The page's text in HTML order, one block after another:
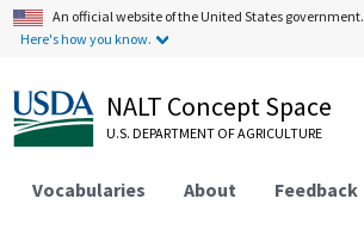
An official website of the United States government.
Here's how you know.
NALT Concept Space
U.S. DEPARTMENT OF AGRICULTURE
Vocabularies About Feedback